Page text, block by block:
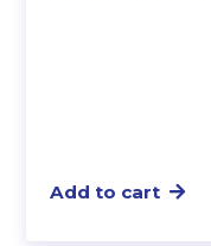
Add to cart